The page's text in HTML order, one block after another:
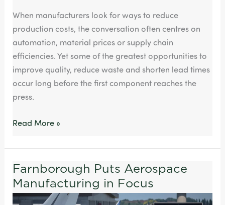
When manufacturers look for ways to reduce
production costs, the conversation often centres on
automation, material prices or supply chain
efficiencies. Yet some of the greatest opportunities to
improve quality, reduce waste and shorten lead times
occur long before the first component reaches the
press.
Read More »
Farnborough Puts Aerospace
Manufacturing in Focus
Farnborough
Puts
Aerospace